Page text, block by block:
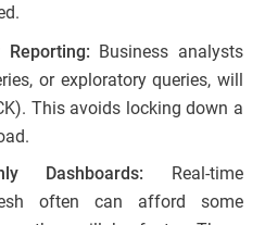
Business analysts
or exploratory queries, will
This avoids locking down a
Dashboards: Real-time
often can afford some